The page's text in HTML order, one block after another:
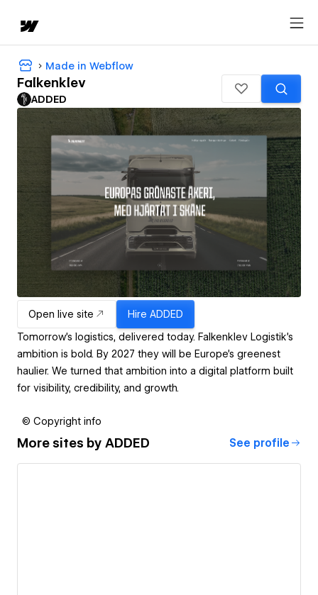
Made in Webflow
Falkenklev
ADDED
Open live site Hire ADDED
Tomorrow’s logistics, delivered today. Falkenklev Logistik’s
ambition is bold. By 2027 they will be Europe’s greenest
haulier. We turned that ambition into a digital platform built
for visibility, credibility, and growth.
© Copyright info
More sites by ADDED See profile